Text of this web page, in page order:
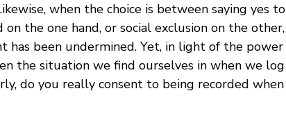
when the choice is between saying yes to
the one hand, or social exclusion on the other,
has been undermined. Yet, in light of the power
the situation we find ourselves in when we log
do you really consent to being recorded when